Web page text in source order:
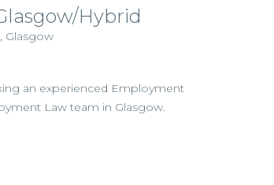
Hybrid
Glasgow
an experienced Employment
Law team in Glasgow.